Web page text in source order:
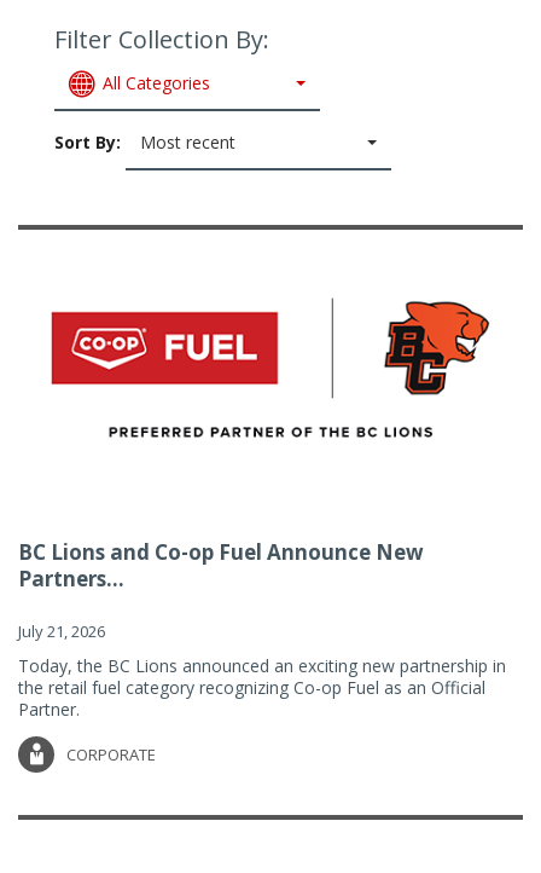
Filter Collection By:
All Categories
Sort By: Most recent
BC Lions and Co-op Fuel Announce New
Partners...
July 21, 2026
Today, the BC Lions announced an exciting new partnership in
the retail fuel category recognizing Co-op Fuel as an Official
Partner.
CORPORATE